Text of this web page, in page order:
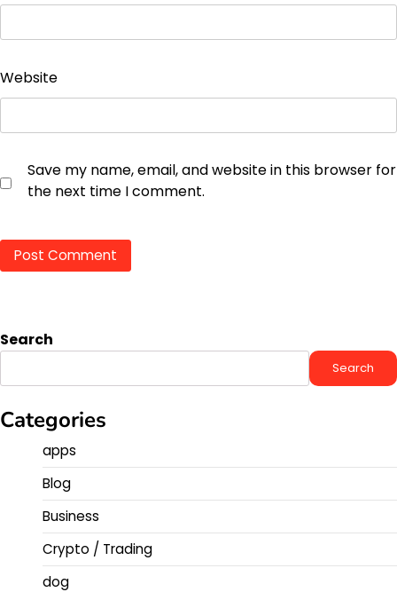
Website
Save my name, email, and website in this browser for
the next time I comment.
Search
Search
Categories
apps
Blog
Business
Crypto / Trading
dog